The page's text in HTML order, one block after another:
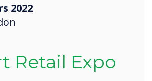
2022
Retail Expo